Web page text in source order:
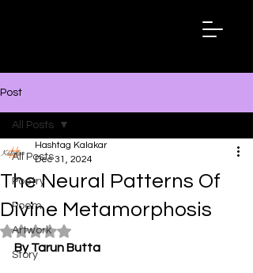
Post
All Posts
Poetry
Poem
Artwork
Story
All Posts
The Neural Patterns Of
Divine Metamorphosis
Hashtag Kalakar
Dec 31, 2024
Rated NaN out of 5 stars.
By Tarun Butta